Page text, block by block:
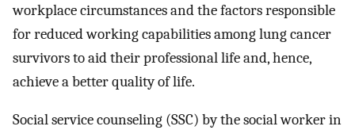
workplace circumstances and the factors responsible
for reduced working capabilities among lung cancer
survivors to aid their professional life and, hence,
achieve a better quality of life.
Social service counseling (SSC) by the social worker in